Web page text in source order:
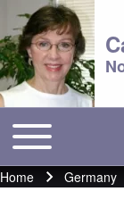
Main menu
Toggle main menu
Breadcrumb
Home Germany